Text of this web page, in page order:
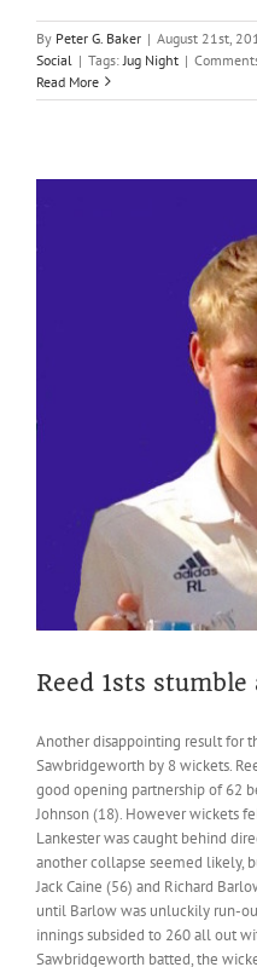
By Peter G. Baker | August 21st,
Social | Tags: Jug Night |
Read More
Reed 1sts stumble
Another disappointing result for
Sawbridgeworth by 8 wickets.
good opening partnership of 62
Johnson (18). However wickets
Lankester was caught behind
another collapse seemed likely,
Jack Caine (56) and Richard
until Barlow was unluckily run-
innings subsided to 260 all out
Sawbridgeworth batted, the